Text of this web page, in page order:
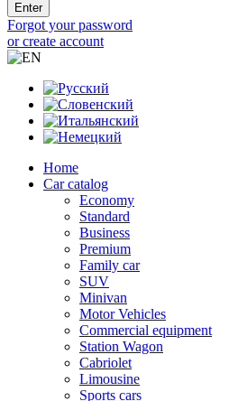
Enter
Forgot your password
or create account
Home
Car catalog
Economy
Standard
Business
Premium
Family car
SUV
Minivan
Motor Vehicles
Commercial equipment
Station Wagon
Cabriolet
Limousine
Sports cars